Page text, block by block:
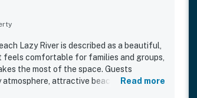
Lazy River is described as a beautiful,
comfortable for families and groups,
the most of the space. Guests
attractive beach themed
Read more